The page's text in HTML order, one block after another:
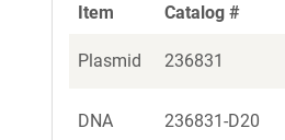
Item Catalog #
Plasmid 236831
DNA 236831-D20